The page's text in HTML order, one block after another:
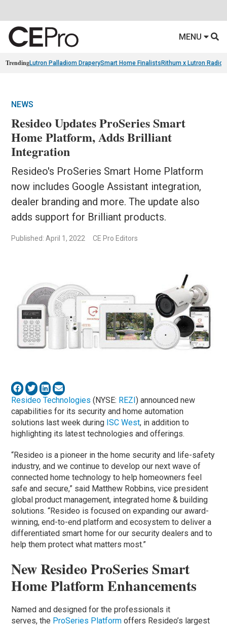
MENU
TrendingLutron Palladiom DraperySmart Home Finalists Rithum x Lutron
NEWS
Resideo Updates ProSeries Smart
Home Platform, Adds Brilliant
Integration
Resideo's ProSeries Smart Home Platform
now includes Google Assistant integration,
dealer branding and more. The update also
adds support for Brilliant products.
Published: April 1, 2022 CE Pro Editors
Resideo Technologies (NYSE: REZI) announced new
capabilities for its security and home automation
solutions last week during ISC West, in addition to
highlighting its latest technologies and offerings.
“Resideo is a pioneer in the home security and life-safety
industry, and we continue to develop our next wave of
connected home technology to help homeowners feel
safe and secure,” said Matthew Robbins, vice president
global product management, integrated home & building
solutions. “Resideo is focused on expanding our award-
winning, end-to-end platform and ecosystem to deliver a
differentiated smart home for our security dealers and to
help them protect what matters most.”
New Resideo ProSeries Smart
Home Platform Enhancements
Named and designed for the professionals it
serves, the ProSeries Platform offers Resideo’s largest